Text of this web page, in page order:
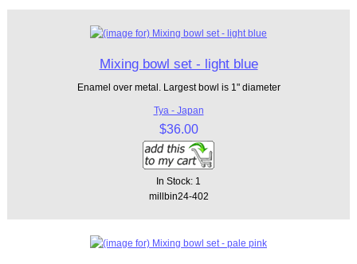
Mixing bowl set - light blue
Enamel over metal. Largest bowl is 1" diameter
Tya - Japan
$36.00
In Stock: 1
millbin24-402